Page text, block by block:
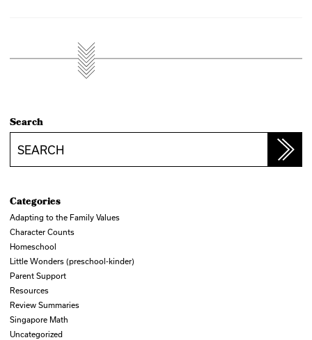
Search
Categories
Adapting to the Family Values
Character Counts
Homeschool
Little Wonders (preschool-kinder)
Parent Support
Resources
Review Summaries
Singapore Math
Uncategorized